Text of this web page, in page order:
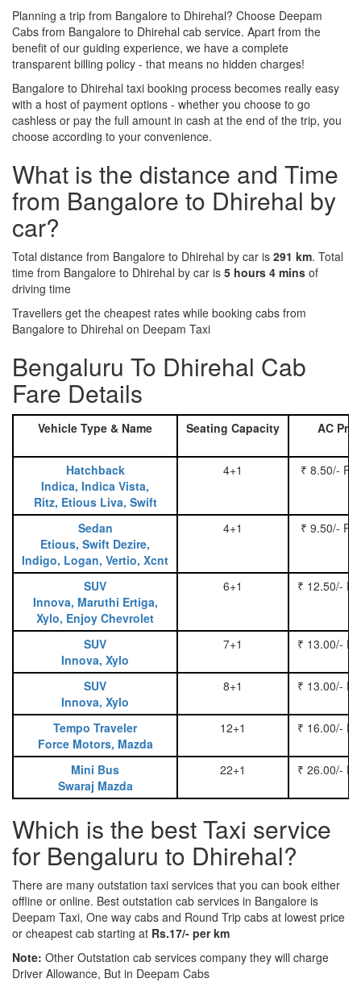
Planning a trip from Bangalore to Dhirehal? Choose Deepam
Cabs from Bangalore to Dhirehal cab service. Apart from the
benefit of our guiding experience, we have a complete
transparent billing policy - that means no hidden charges!
Bangalore to Dhirehal taxi booking process becomes really easy
with a host of payment options - whether you choose to go
cashless or pay the full amount in cash at the end of the trip, you
choose according to your convenience.
What is the distance and Time
from Bangalore to Dhirehal by
car?
Total distance from Bangalore to Dhirehal by car is 291 km. Total
time from Bangalore to Dhirehal by car is 5 hours 4 mins of
driving time
Travellers get the cheapest rates while booking cabs from
Bangalore to Dhirehal on Deepam Taxi
Bengaluru To Dhirehal Cab
Fare Details
Vehicle Type & Name Seating Capacity AC
Hatchback
Indica, Indica Vista,
Ritz, Etious Liva, Swift
4+1 ₹ 8.50/-
Sedan
Etious, Swift Dezire,
Indigo, Logan, Vertio, Xcnt
4+1 ₹ 9.50/-
SUV
Innova, Maruthi Ertiga,
Xylo, Enjoy Chevrolet
6+1 ₹ 12.50/-
SUV
Innova, Xylo
7+1 ₹ 13.00/-
SUV
Innova, Xylo
8+1 ₹ 13.00/-
Tempo Traveler
Force Motors, Mazda
12+1 ₹ 16.00/-
Mini Bus
Swaraj Mazda
22+1 ₹ 26.00/-
Which is the best Taxi service
for Bengaluru to Dhirehal?
There are many outstation taxi services that you can book either
offline or online. Best outstation cab services in Bangalore is
Deepam Taxi, One way cabs and Round Trip cabs at lowest price
or cheapest cab starting at Rs.17/- per km
Note: Other Outstation cab services company they will charge
Driver Allowance, But in Deepam Cabs